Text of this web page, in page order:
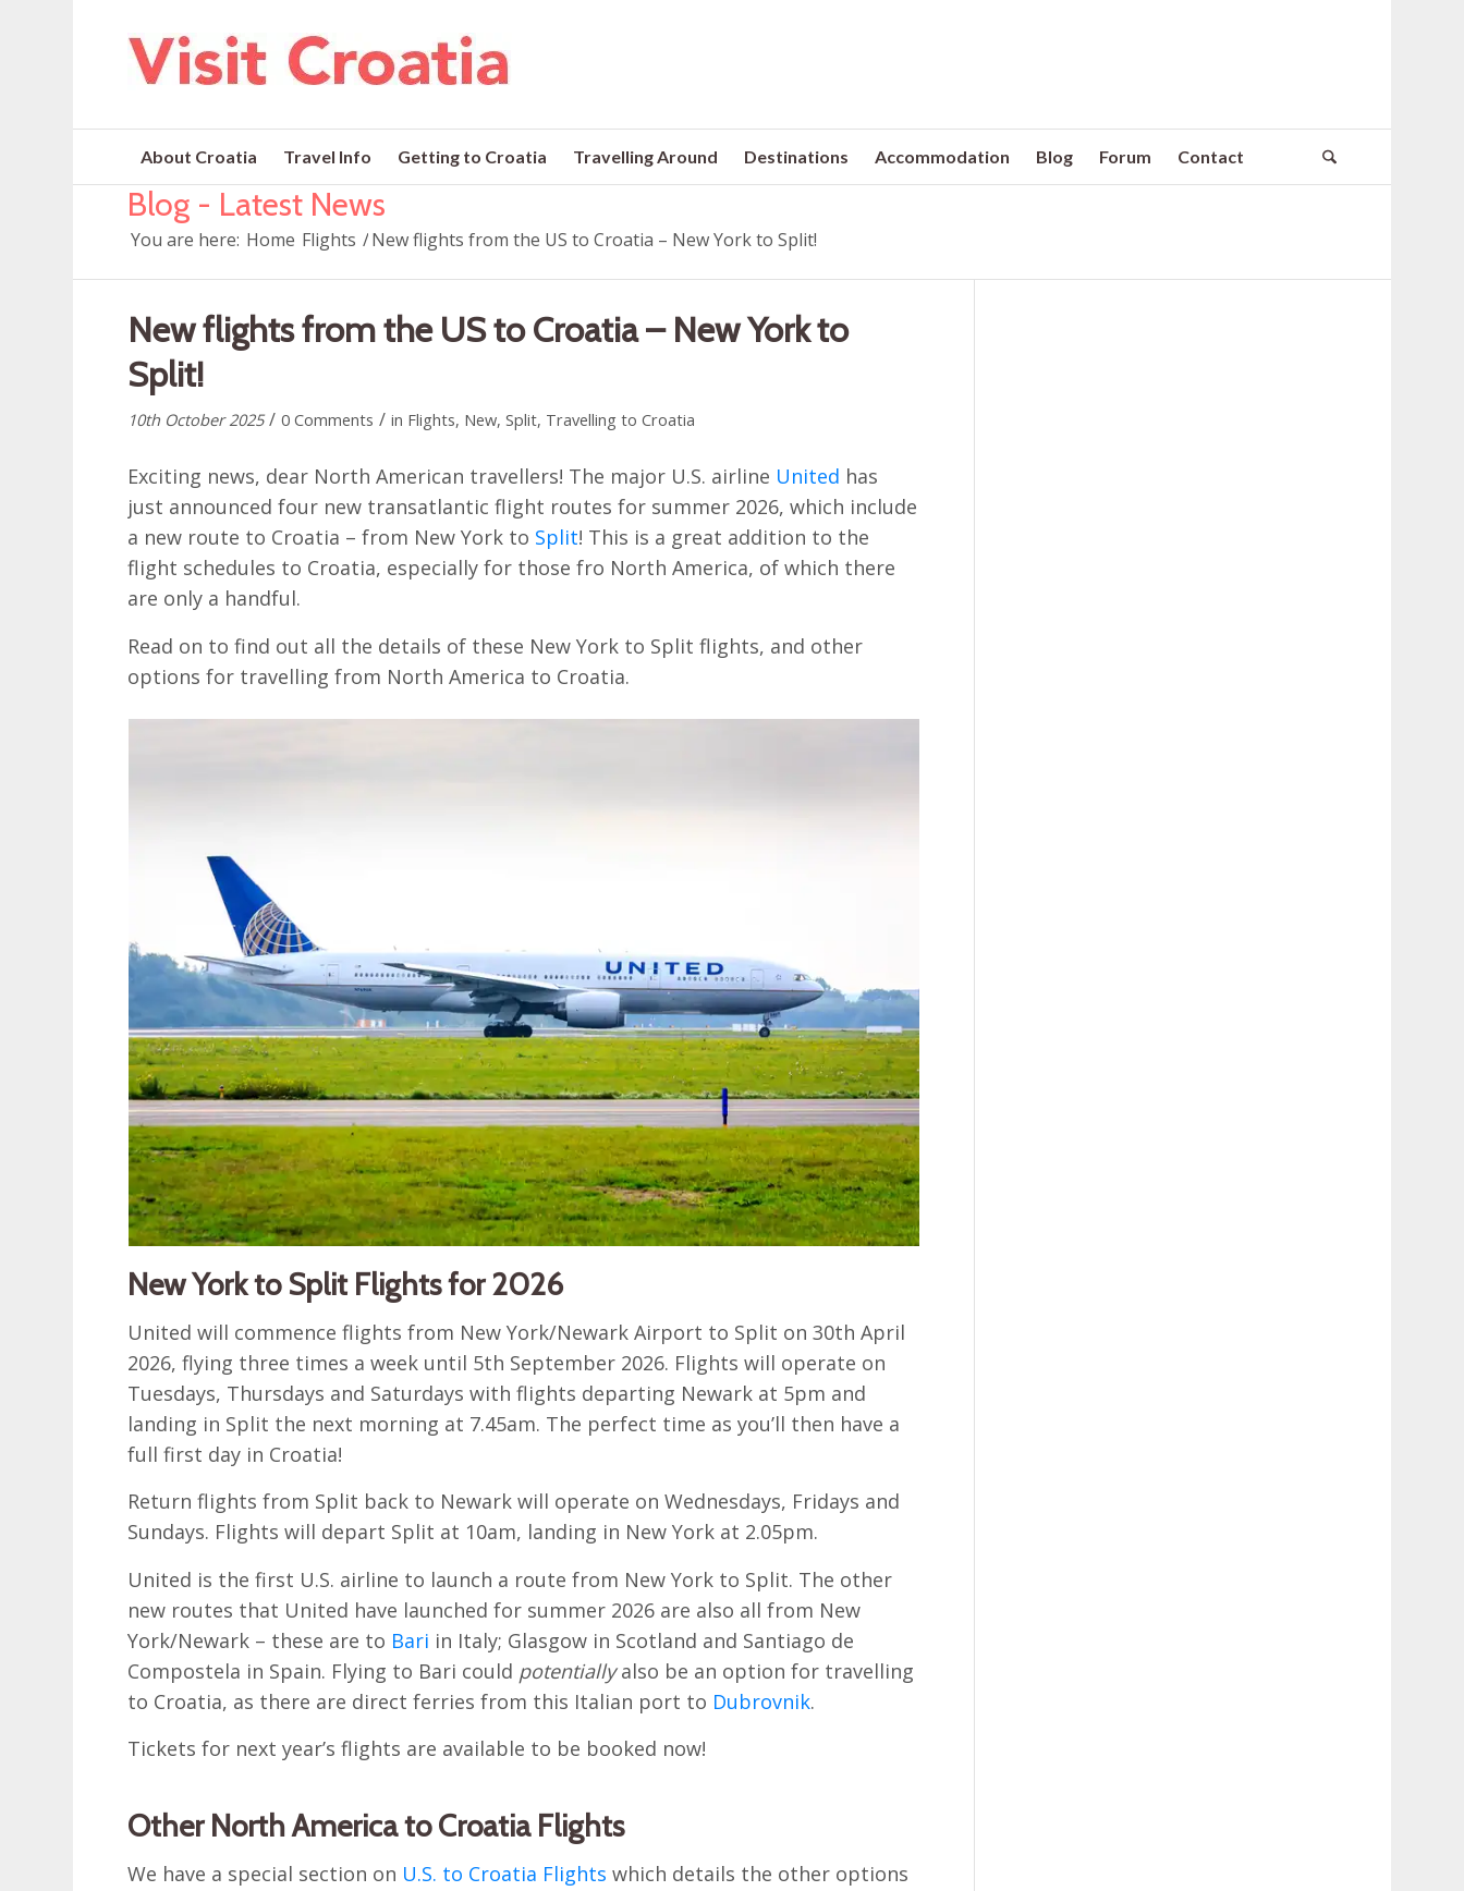
About Croatia Travel Info Getting to Croatia Travelling Around Destinations Accommodation Blog Forum Contact
Blog - Latest News
You are here: Home Flights /New flights from the US to Croatia – New York to Split!
New flights from the US to Croatia – New York to
Split!
10th October 2025 / 0 Comments / in Flights, New,Split, Travelling to Croatia
Exciting news, dear North American travellers! The major U.S. airline United has
just announced four new transatlantic flight routes for summer 2026, which include
a new route to Croatia – from New York to Split! This is a great addition to the
flight schedules to Croatia, especially for those fro North America, of which there
are only a handful.
Read on to find out all the details of these New York to Split flights, and other
options for travelling from North America to Croatia.
New York to Split Flights for 2026
United will commence flights from New York/Newark Airport to Split on 30th April
2026, flying three times a week until 5th September 2026. Flights will operate on
Tuesdays, Thursdays and Saturdays with flights departing Newark at 5pm and
landing in Split the next morning at 7.45am. The perfect time as you’ll then have a
full first day in Croatia!
Return flights from Split back to Newark will operate on Wednesdays, Fridays and
Sundays. Flights will depart Split at 10am, landing in New York at 2.05pm.
United is the first U.S. airline to launch a route from New York to Split. The other
new routes that United have launched for summer 2026 are also all from New
York/Newark – these are to Bari in Italy; Glasgow in Scotland and Santiago de
Compostela in Spain. Flying to Bari could potentiallyalso be an option for travelling
to Croatia, as there are direct ferries from this Italian port to Dubrovnik.
Tickets for next year’s flights are available to be booked now!
Other North America to Croatia Flights
We have a special section on U.S. to Croatia Flights which details the other options